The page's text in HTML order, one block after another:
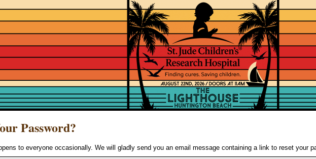
Password?
to everyone occasionally. We will gladly send you an email message containing a link to reset your